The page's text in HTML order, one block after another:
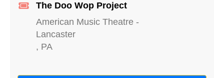
The Doo Wop Project
American Music Theatre -
Lancaster
, PA